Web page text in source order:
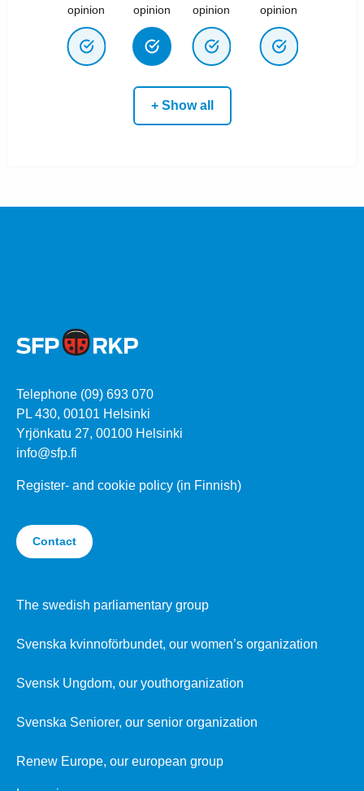
opinion
opinion
opinion
opinion
+ Show all
Telephone (09) 693 070
PL 430, 00101 Helsinki
Yrjönkatu 27, 00100 Helsinki
info@sfp.fi
Register- and cookie policy (in Finnish)
Contact
The swedish parliamentary group
Svenska kvinnoförbundet, our women’s organization
Svensk Ungdom, our youthorganization
Svenska Seniorer, our senior organization
Renew Europe, our european group